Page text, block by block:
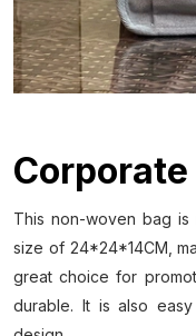
This non-woven bag is
size of 24*24*14CM,
great choice for
durable. It is also